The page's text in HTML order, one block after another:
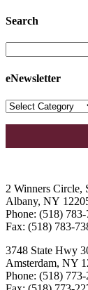
Search
eNewsletter
2 Winners Circle,
Albany, NY
Phone: (518)
Fax: (518) 783-
3748 State Hwy
Amsterdam, NY
Phone: (518)